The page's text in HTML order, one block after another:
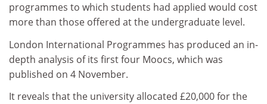
programmes to which students had applied would cost
more than those offered at the undergraduate level.
London International Programmes has produced an in-
depth analysis of its first four Moocs, which was
published on 4 November.
It reveals that the university allocated £20,000 for the